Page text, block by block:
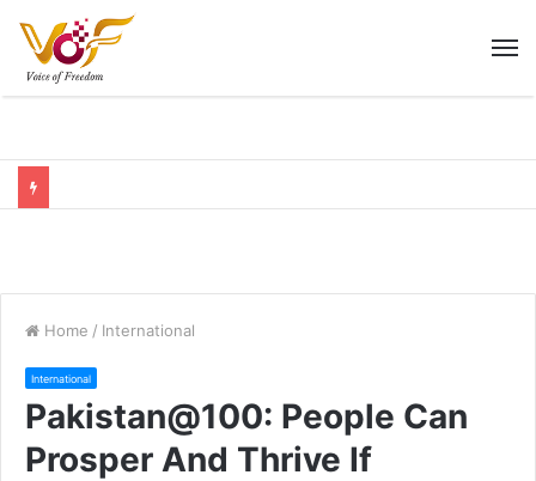
Home / International
International
Pakistan@100: People Can
Prosper And Thrive If